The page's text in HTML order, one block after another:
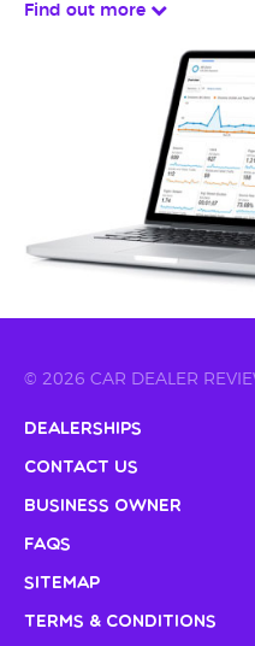
Find out more
© 2026 CAR DEALER
Dealerships
Contact Us
Business Owner
FAQs
Sitemap
Terms & Conditions